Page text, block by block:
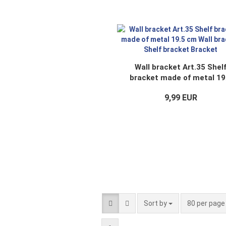
Wall bracket Art.35 Shelf
bracket made of metal
Bracket
9,99 EUR
Sort by
Sort by 80 per page
per page